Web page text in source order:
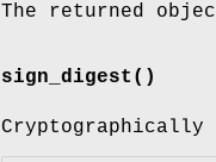
The returned
sign_digest()
Cryptographically